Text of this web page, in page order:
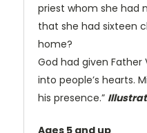
priest whom she had
that she had sixteen
home?
God had given
into people’s hearts.
his presence.”